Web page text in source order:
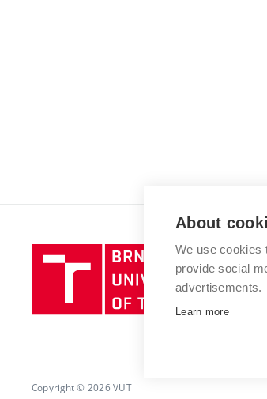
of
Copyright © 2026 VUT
About
We use cookies
provide social
advertisements.
Learn more